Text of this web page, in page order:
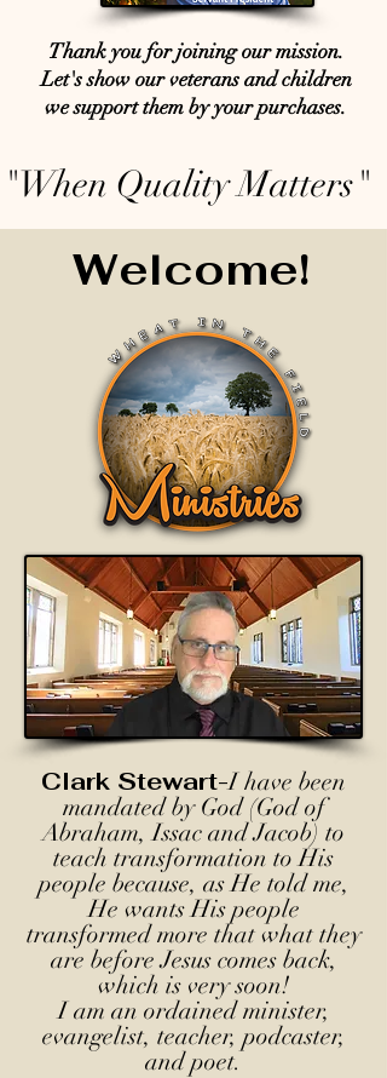
Thank you for joining our mission.
Let's show our veterans and children
we support them by your purchases.
"When Quality Matters"
Welcome!
Clark Stewart-I have been
mandated by God (God of
Abraham, Issac and Jacob) to
teach transformation to His
people because, as He told me,
He wants His people
transformed more that what they
are before Jesus comes back,
which is very soon!
I am an ordained minister,
evangelist, teacher, podcaster,
and poet.